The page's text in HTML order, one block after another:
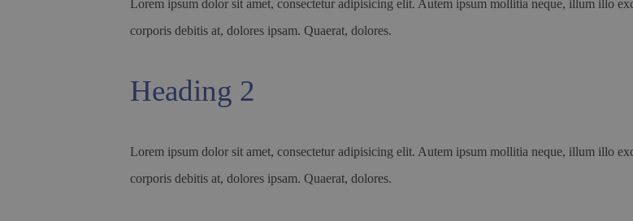
Lorem ipsum dolor sit amet, consectetur adipisicing elit. Autem ipsum mollitia neque, illum illo
corporis debitis at, dolores ipsam. Quaerat, dolores.
Heading 2
Lorem ipsum dolor sit amet, consectetur adipisicing elit. Autem ipsum mollitia neque, illum illo
corporis debitis at, dolores ipsam. Quaerat, dolores.